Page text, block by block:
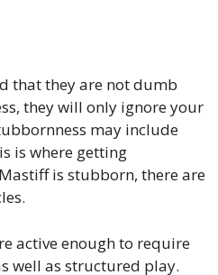
that they are not dumb
they will only ignore your
may include
is where getting
is stubborn, there are
active enough to require
well as structured play.